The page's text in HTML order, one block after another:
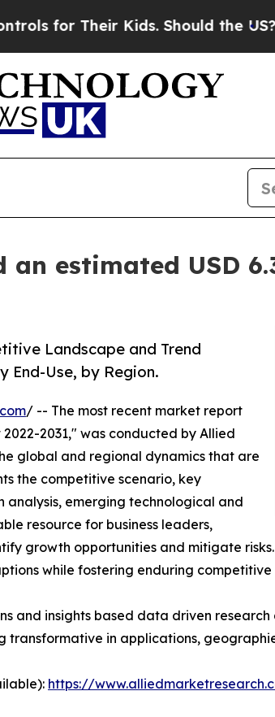
Kids. Should the US?The
estimated USD
Landscape and Trend
End-Use, by Region.
/ -- The most recent market report
2031," was conducted by Allied
global and regional dynamics that are
the competitive scenario, key
emerging technological and
resource for business leaders,
growth opportunities and mitigate
while fostering enduring competitive
and insights based data driven
in applications,
https://